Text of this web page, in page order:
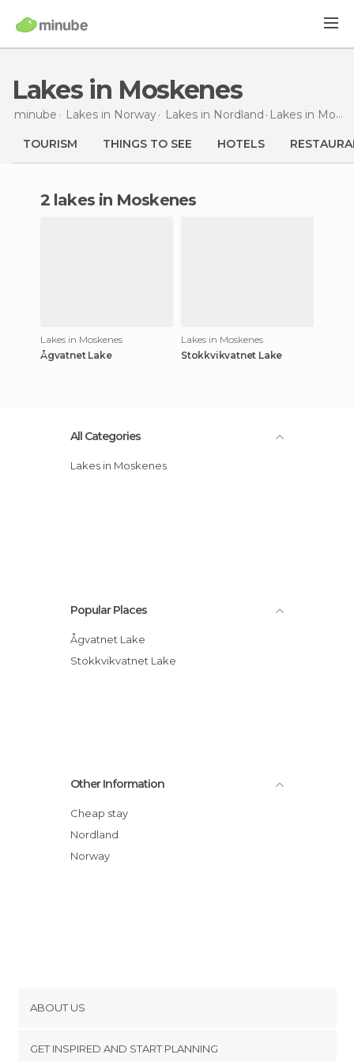
Lakes in Moskenes
minube Lakes in Norway Lakes in Nordland Lakes in Moskenes
TOURISM THINGS TO SEE HOTELS
2 lakes in Moskenes
Lakes in Moskenes
Ågvatnet Lake
Lakes in Moskenes
Stokkvikvatnet Lake
All Categories
Lakes in Moskenes
Popular Places
Ågvatnet Lake
Stokkvikvatnet Lake
Other Information
Cheap stay
Nordland
Norway
ABOUT US
GET INSPIRED AND START PLANNING